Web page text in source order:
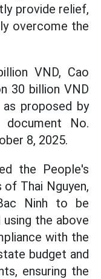
provide relief,
overcome the
VND, Cao
30 billion VND
proposed by
No.
8, 2025.
the People's
Thai Nguyen,
Ninh to be
the above
with the
budget and
ensuring the